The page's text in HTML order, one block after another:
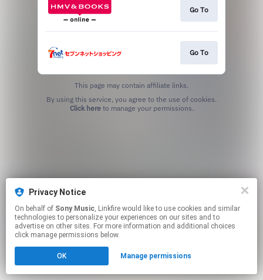
Privacy Notice
On behalf of Sony Music, Linkfire would like to use cookies and similar
technologies to personalize your experiences on our sites and to
advertise on other sites. For more information and additional choices
click manage permissions below.
OK Manage permissions
Go To
Go To
This page may contain affiliate links.
Click hereto manage your permissions.